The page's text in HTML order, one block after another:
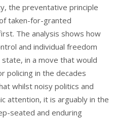
the preventative principle
taken-for-granted
The analysis shows how
and individual freedom
in a move that would
policing in the decades
whilst noisy politics and
attention, it is arguably in the
seated and enduring